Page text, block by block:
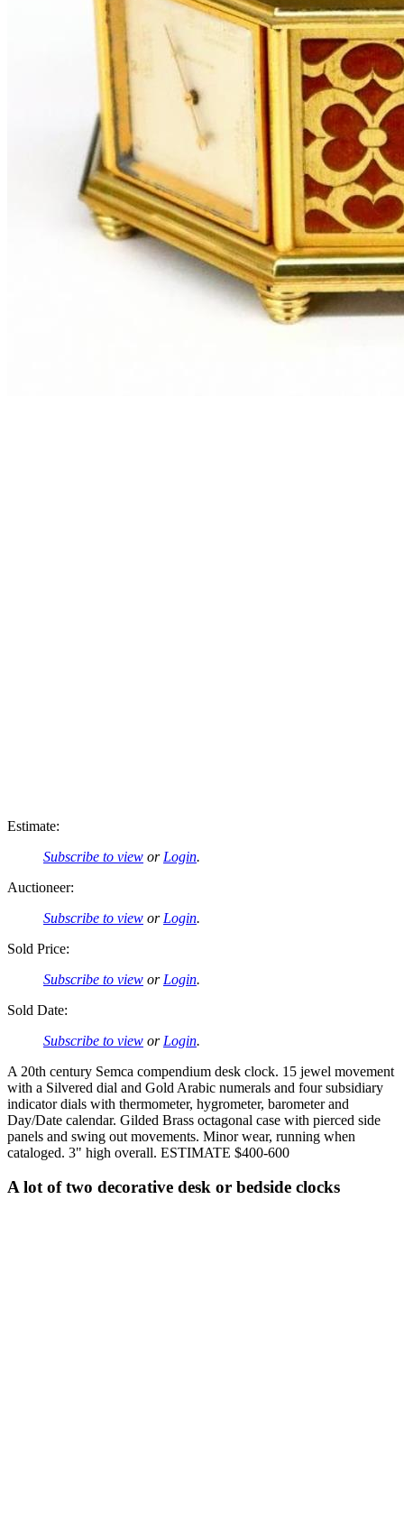
Estimate:
Subscribe to view or Login.
Auctioneer:
Subscribe to view or Login.
Sold Price:
Subscribe to view or Login.
Sold Date:
Subscribe to view or Login.
A 20th century Semca compendium desk clock. 15 jewel movement
with a Silvered dial and Gold Arabic numerals and four subsidiary
indicator dials with thermometer, hygrometer, barometer and
Day/Date calendar. Gilded Brass octagonal case with pierced side
panels and swing out movements. Minor wear, running when
cataloged. 3" high overall. ESTIMATE $400-600
A lot of two decorative desk or bedside clocks